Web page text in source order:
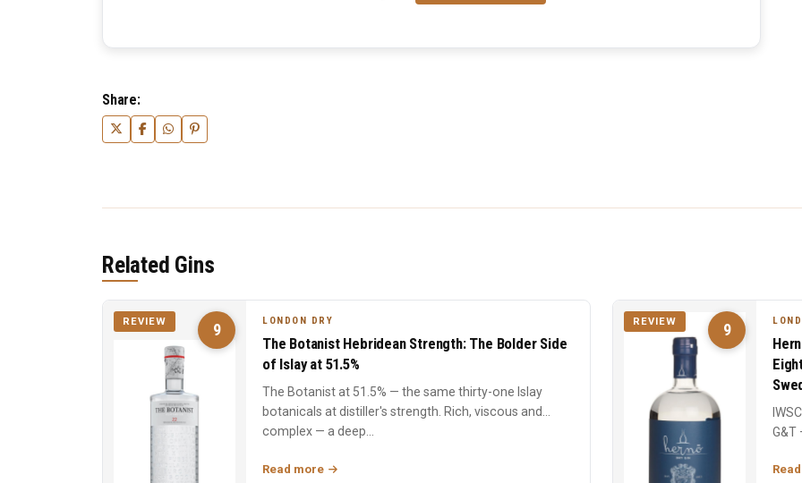
Share:
Related Gins
9
REVIEW LONDON DRY
The Botanist Hebridean Strength: The Bolder Side
of Islay at 51.5%
The Botanist at 51.5% — the same thirty-one Islay
botanicals at distiller's strength. Rich, viscous and
complex — a deep...
Read more
9
REVIEW
G&T